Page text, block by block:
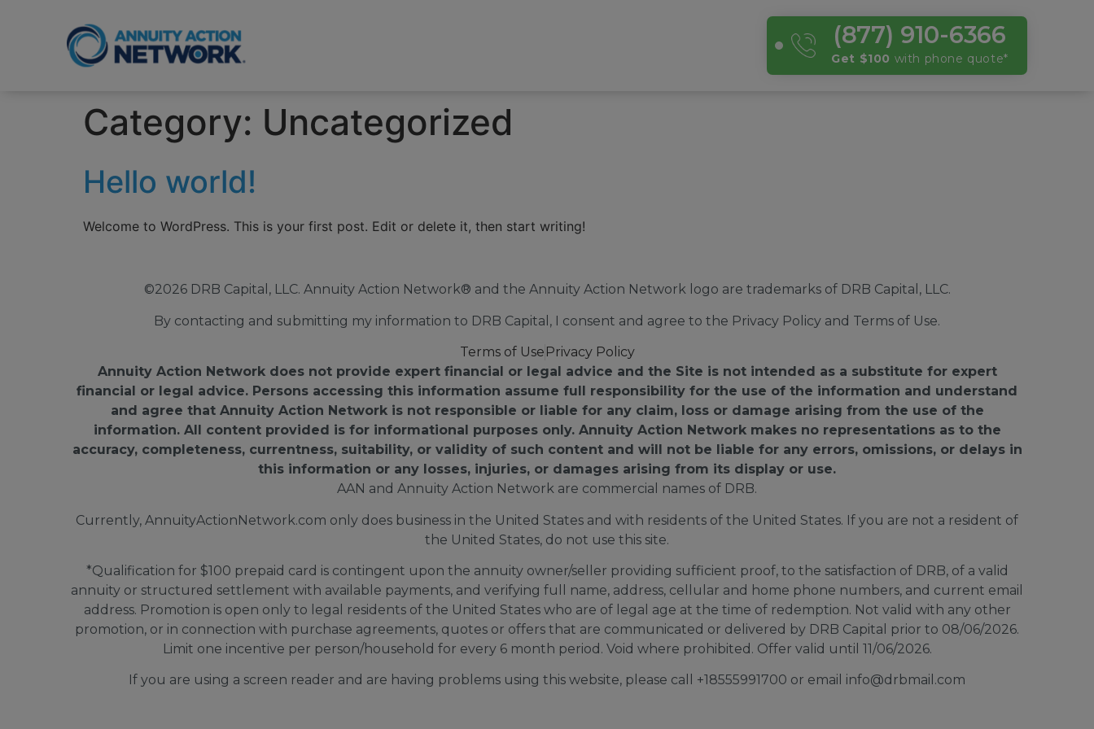
(877) 910-6366
Get $100 with phone quote*
Category: Uncategorized
Hello world!
Welcome to WordPress. This is your first post. Edit or delete it, then start writing!
©2026 DRB Capital, LLC. Annuity Action Network® and the Annuity Action Network logo are trademarks of DRB Capital, LLC.
By contacting and submitting my information to DRB Capital, I consent and agree to the Privacy Policy and Terms of Use.
Terms of Use Privacy Policy
Annuity Action Network does not provide expert financial or legal advice and the Site is not intended as a substitute for expert
financial or legal advice. Persons accessing this information assume full responsibility for the use of the information and understand
and agree that Annuity Action Network is not responsible or liable for any claim, loss or damage arising from the use of the
information. All content provided is for informational purposes only. Annuity Action Network makes no representations as to the
accuracy, completeness, currentness, suitability, or validity of such content and will not be liable for any errors, omissions, or delays in
this information or any losses, injuries, or damages arising from its display or use.
AAN and Annuity Action Network are commercial names of DRB.
Currently, AnnuityActionNetwork.com only does business in the United States and with residents of the United States. If you are not a resident of
the United States, do not use this site.
*Qualification for $100 prepaid card is contingent upon the annuity owner/seller providing sufficient proof, to the satisfaction of DRB, of a valid
annuity or structured settlement with available payments, and verifying full name, address, cellular and home phone numbers, and current email
address. Promotion is open only to legal residents of the United States who are of legal age at the time of redemption. Not valid with any other
promotion, or in connection with purchase agreements, quotes or offers that are communicated or delivered by DRB Capital prior to 08/06/2026.
Limit one incentive per person/household for every 6 month period. Void where prohibited. Offer valid until 11/06/2026.
If you are using a screen reader and are having problems using this website, please call +18555991700 or email info@drbmail.com